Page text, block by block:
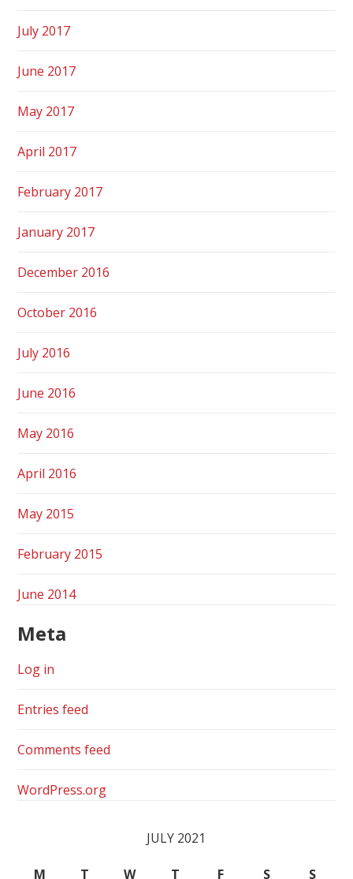
July 2017
June 2017
May 2017
April 2017
February 2017
January 2017
December 2016
October 2016
July 2016
June 2016
May 2016
April 2016
May 2015
February 2015
June 2014
Meta
Log in
Entries feed
Comments feed
WordPress.org
JULY 2021
M T W T F S S